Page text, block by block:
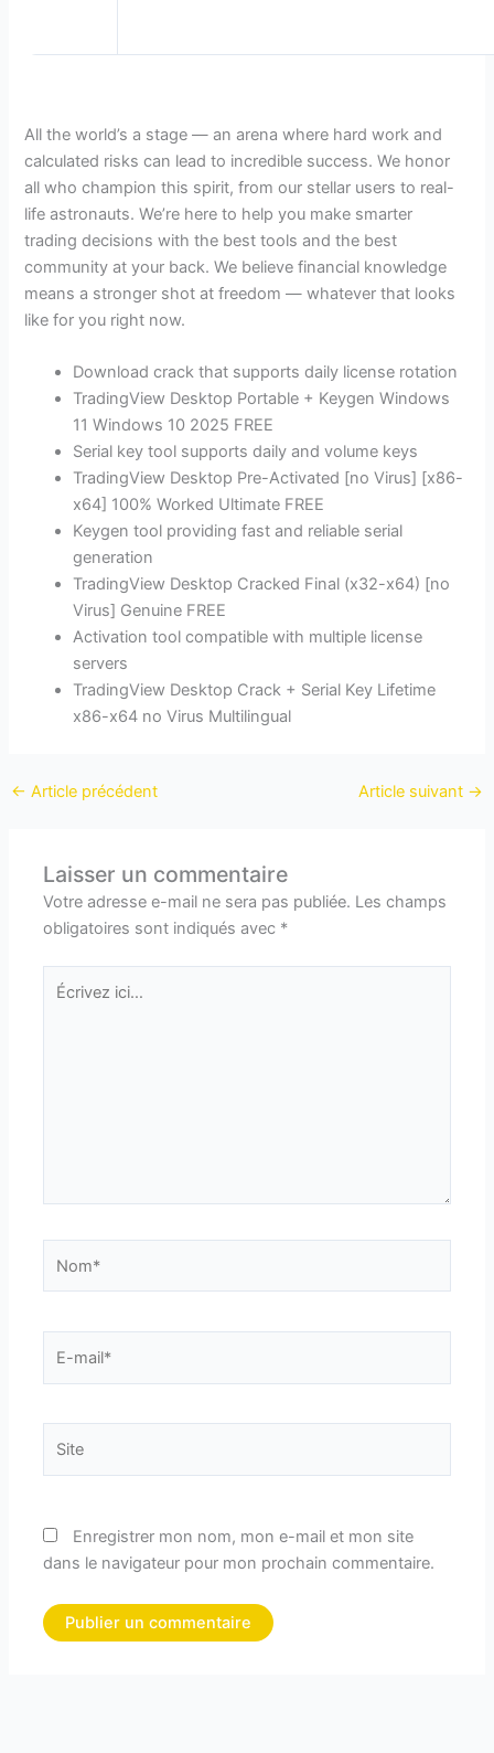
All the world’s a stage — an arena where hard work and
calculated risks can lead to incredible success. We honor
all who champion this spirit, from our stellar users to real-
life astronauts. We’re here to help you make smarter
trading decisions with the best tools and the best
community at your back. We believe financial knowledge
means a stronger shot at freedom — whatever that looks
like for you right now.
Download crack that supports daily license rotation
TradingView Desktop Portable + Keygen Windows
11 Windows 10 2025 FREE
Serial key tool supports daily and volume keys
TradingView Desktop Pre-Activated [no Virus] [x86-
x64] 100% Worked Ultimate FREE
Keygen tool providing fast and reliable serial
generation
TradingView Desktop Cracked Final (x32-x64) [no
Virus] Genuine FREE
Activation tool compatible with multiple license
servers
TradingView Desktop Crack + Serial Key Lifetime
x86-x64 no Virus Multilingual
← Article précédent Article suivant →
Laisser un commentaire
Votre adresse e-mail ne sera pas publiée. Les champs
obligatoires sont indiqués avec *
Écrivez
ici…
mail*
Enregistrer mon nom, mon e-mail et mon site
dans le navigateur pour mon prochain commentaire.